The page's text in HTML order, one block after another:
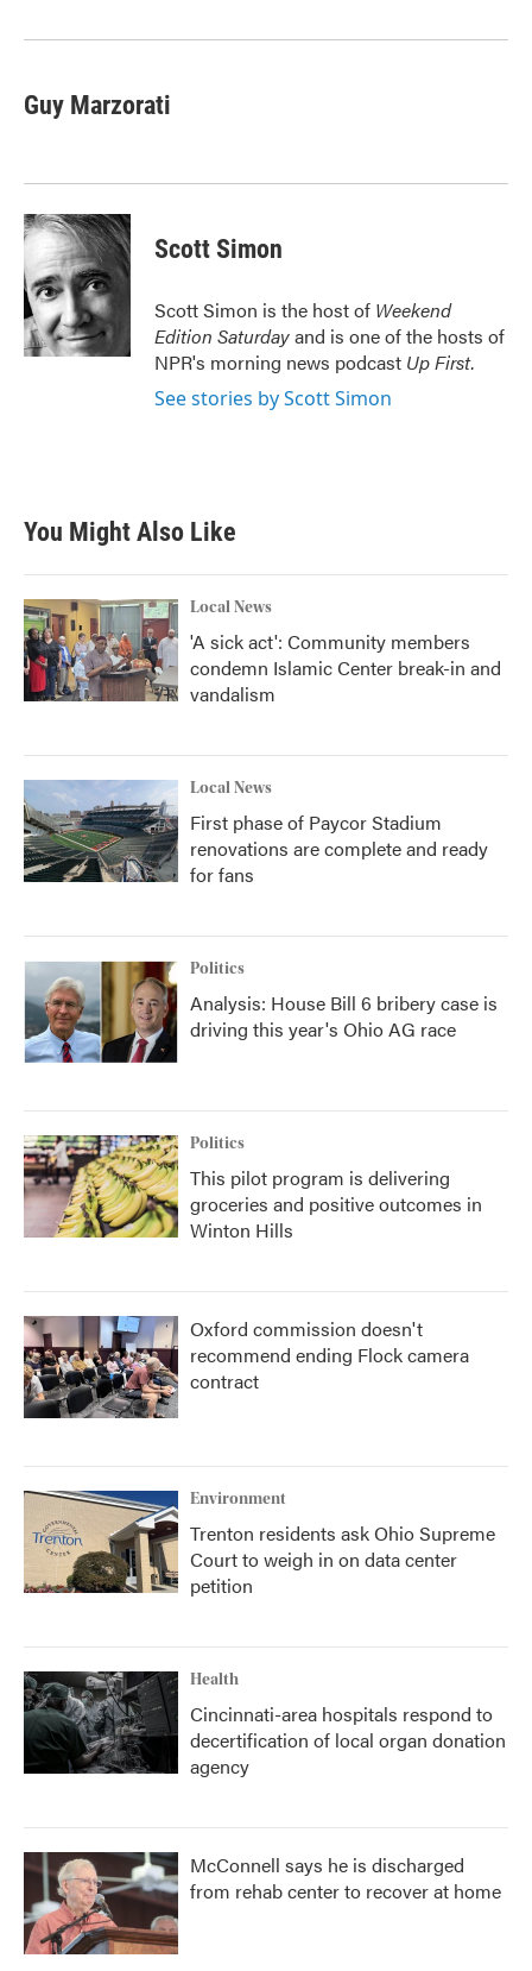
k
n
Guy Marzorati
Scott Simon
Scott Simon is the host of Weekend
Edition Saturdayand is one of the hosts of
NPR's morning news podcast Up First.
See stories by Scott Simon
You Might Also Like
Local News
'A sick act': Community members
condemn Islamic Center break-in and
vandalism
Local News
First phase of Paycor Stadium
renovations are complete and ready
for fans
Politics
Analysis: House Bill 6 bribery case is
driving this year's Ohio AG race
Politics
This pilot program is delivering
groceries and positive outcomes in
Winton Hills
Oxford commission doesn't
recommend ending Flock camera
contract
Environment
Trenton residents ask Ohio Supreme
Court to weigh in on data center
petition
Health
Cincinnati-area hospitals respond to
decertification of local organ donation
agency
McConnell says he is discharged
from rehab center to recover at home